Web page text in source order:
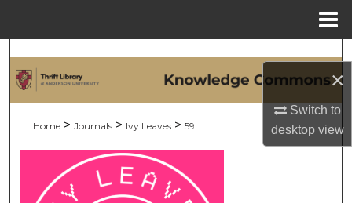
×
Switch to
desktopview
Search
My Account
About
Home > Journals > Ivy Leaves > 59